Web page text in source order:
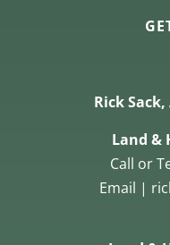
Rick Sack,
Land &
Call or
Email |